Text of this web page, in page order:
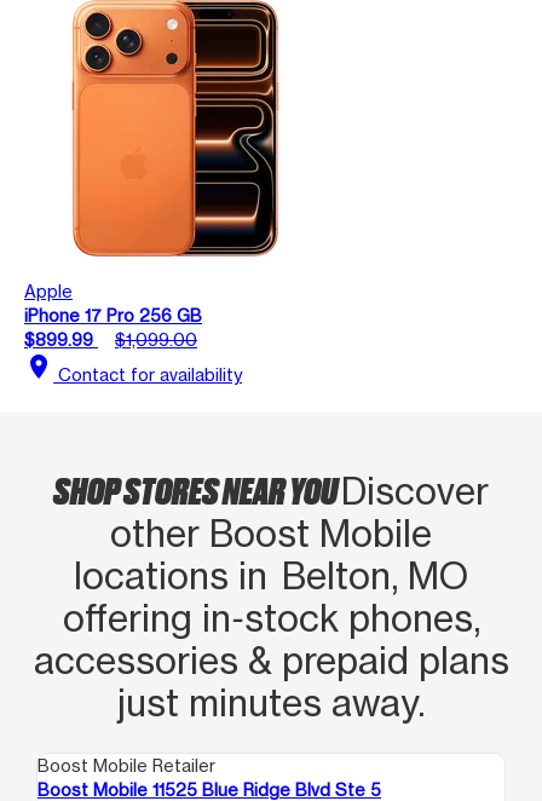
Apple
iPhone 17 Pro 256 GB
$899.99
$1,099.00
location_on Contact for availability
SHOP STORES NEAR YOUDiscover
other Boost Mobile
locations in Belton, MO
offering in‑stock phones,
accessories & prepaid plans
just minutes away.
Boost Mobile Retailer
Boost Mobile 11525 Blue Ridge Blvd Ste 5